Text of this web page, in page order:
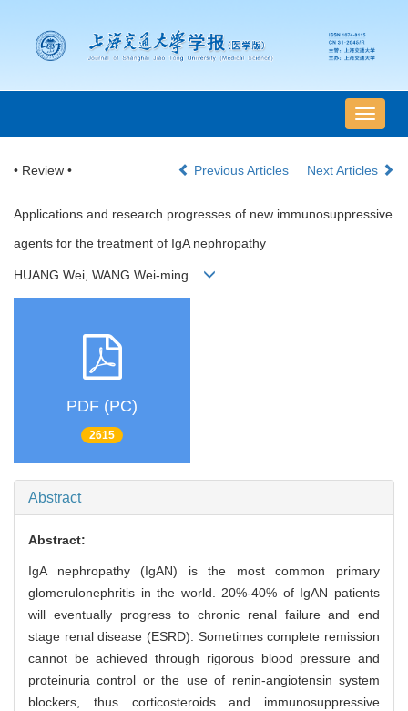
导
航
换
• Review • Previous Articles Next Articles
Applications and research progresses of new immunosuppressive
agents for the treatment of IgA nephropathy
HUANG Wei, WANG Wei-ming
PDF (PC)
2615
Abstract
Abstract:
IgA nephropathy (IgAN) is the most common primary
glomerulonephritis in the world. 20%-40% of IgAN patients
will eventually progress to chronic renal failure and end
stage renal disease (ESRD). Sometimes complete remission
cannot be achieved through rigorous blood pressure and
proteinuria control or the use of renin-angiotensin system
blockers, thus corticosteroids and immunosuppressive